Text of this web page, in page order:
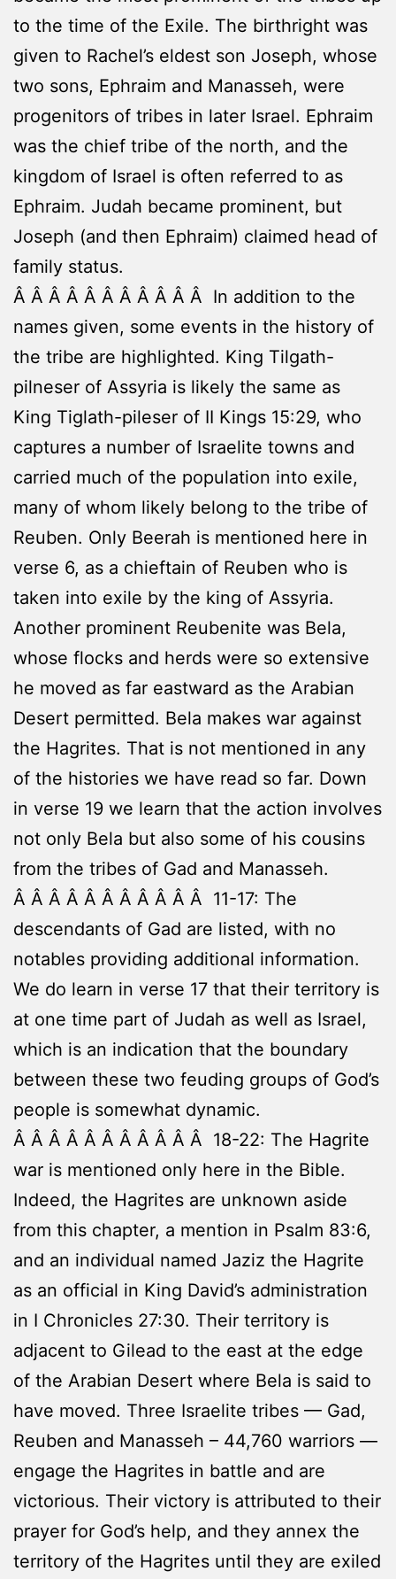
to the time of the Exile. The birthright was
given to Rachel’s eldest son Joseph, whose
two sons, Ephraim and Manasseh, were
progenitors of tribes in later Israel. Ephraim
was the chief tribe of the north, and the
kingdom of Israel is often referred to as
Ephraim. Judah became prominent, but
Joseph (and then Ephraim) claimed head of
family status.
Â Â Â Â Â Â Â Â Â Â Â In addition to the
names given, some events in the history of
the tribe are highlighted. King Tilgath-
pilneser of Assyria is likely the same as
King Tiglath-pileser of II Kings 15:29, who
captures a number of Israelite towns and
carried much of the population into exile,
many of whom likely belong to the tribe of
Reuben. Only Beerah is mentioned here in
verse 6, as a chieftain of Reuben who is
taken into exile by the king of Assyria.
Another prominent Reubenite was Bela,
whose flocks and herds were so extensive
he moved as far eastward as the Arabian
Desert permitted. Bela makes war against
the Hagrites. That is not mentioned in any
of the histories we have read so far. Down
in verse 19 we learn that the action involves
not only Bela but also some of his cousins
from the tribes of Gad and Manasseh.
Â Â Â Â Â Â Â Â Â Â Â 11-17: The
descendants of Gad are listed, with no
notables providing additional information.
We do learn in verse 17 that their territory is
at one time part of Judah as well as Israel,
which is an indication that the boundary
between these two feuding groups of God’s
people is somewhat dynamic.
Â Â Â Â Â Â Â Â Â Â Â 18-22: The Hagrite
war is mentioned only here in the Bible.
Indeed, the Hagrites are unknown aside
from this chapter, a mention in Psalm 83:6,
and an individual named Jaziz the Hagrite
as an official in King David’s administration
in I Chronicles 27:30. Their territory is
adjacent to Gilead to the east at the edge
of the Arabian Desert where Bela is said to
have moved. Three Israelite tribes — Gad,
Reuben and Manasseh – 44,760 warriors —
engage the Hagrites in battle and are
victorious. Their victory is attributed to their
prayer for God’s help, and they annex the
territory of the Hagrites until they are exiled